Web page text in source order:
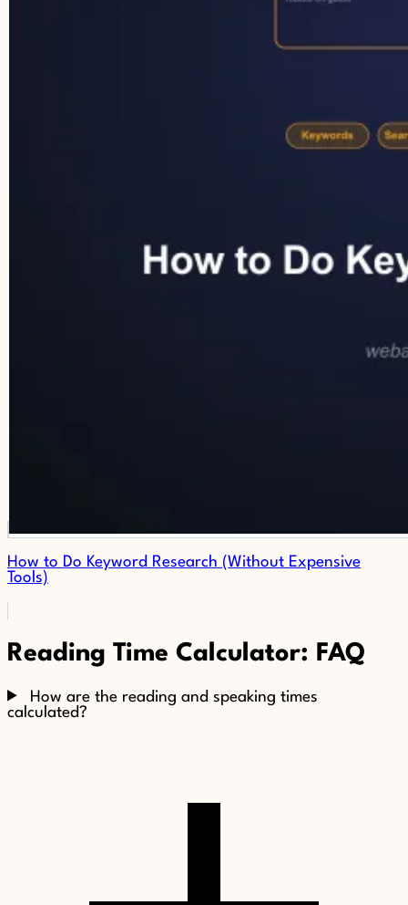
How to Do Keyword Research (Without Expensive
Tools)
Reading Time Calculator: FAQ
How are the reading and speaking times
calculated?